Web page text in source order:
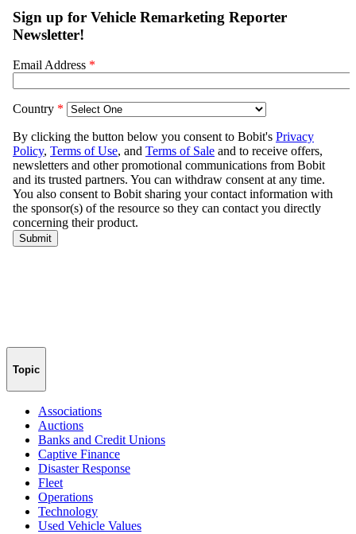
Topic
Associations
Auctions
Banks and Credit Unions
Captive Finance
Disaster Response
Fleet
Operations
Technology
Used Vehicle Values